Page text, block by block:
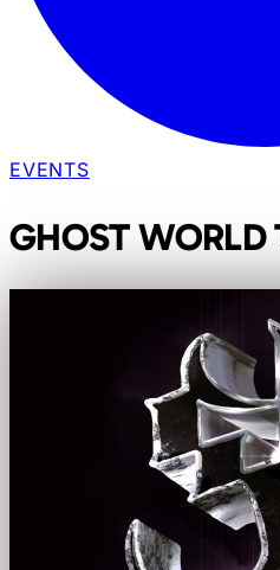
EVENTS
GHOST WORLD